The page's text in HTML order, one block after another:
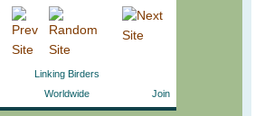
Linking Birders
Worldwide
Join